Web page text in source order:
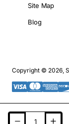
Site Map
Blog
Copyright © 2026,